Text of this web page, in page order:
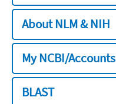
About NLM & NIH
My NCBI/Accounts
BLAST